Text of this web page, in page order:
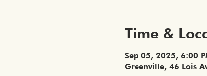
Time &
Sep 05, 2025, 6:00
Greenville, 46 Lois